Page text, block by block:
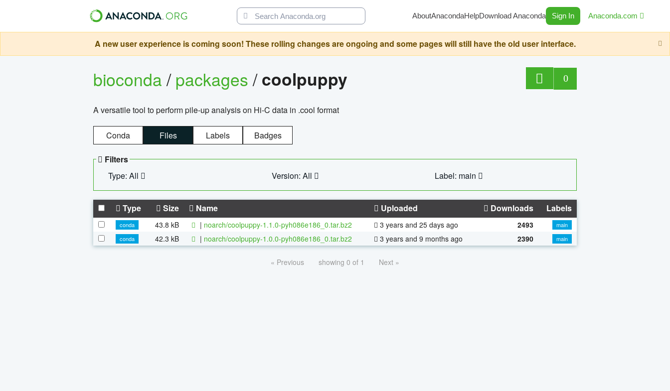
AboutAnacondaHelpDownload Anaconda Sign In Anaconda.com
A new user experience is coming soon! These rolling changes are ongoing and some pages will still have the old user interface.
bioconda/packages/coolpuppy 0
A versatile tool to perform pile-up analysis on Hi-C data in .cool format
Conda Files Labels Badges
Filters
Type: All
Version: All Label: main
Type Size Name Uploaded Downloads Labels
conda 43.8 kB | noarch/coolpuppy-1.1.0-pyh086e186_0.tar.bz2 3 years and 25 days ago 2493
main
conda
42.3 kB | noarch/coolpuppy-1.0.0-pyh086e186_0.tar.bz2 3 years and 9 months ago 2390 main
« Previous showing 0 of 1 Next »